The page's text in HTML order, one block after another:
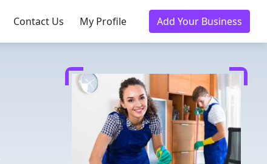
Contact Us My Profile Add Your Business